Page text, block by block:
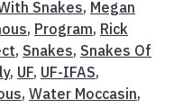
Snakes, Megan
, Program, Rick
, Snakes, Snakes Of
, UF, UF-IFAS,
, Water Moccasin,